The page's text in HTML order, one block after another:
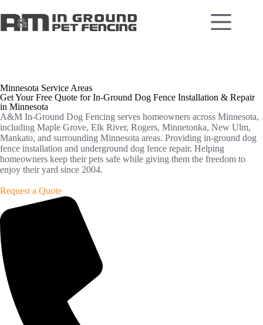
Minnesota Service Areas
Get Your Free Quote for In-Ground Dog Fence Installation & Repair
in Minnesota
A&M In-Ground Dog Fencing serves homeowners across Minnesota,
including Maple Grove, Elk River, Rogers, Minnetonka, New Ulm,
Mankato, and surrounding Minnesota areas. Providing in-ground dog
fence installation and underground dog fence repair. Helping
homeowners keep their pets safe while giving them the freedom to
enjoy their yard since 2004.
Request a Quote